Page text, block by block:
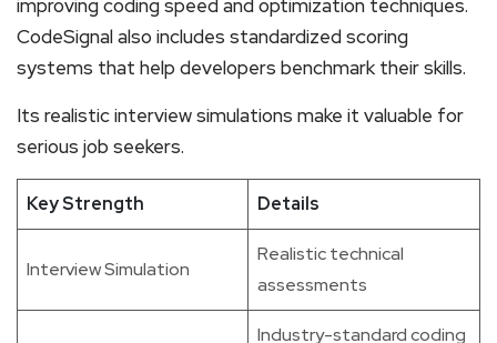
improving coding speed and optimization techniques.
CodeSignal also includes standardized scoring
systems that help developers benchmark their skills.
Its realistic interview simulations make it valuable for
serious job seekers.
Key Strength Details
Interview Simulation
Realistic technical
assessments
Industry-standard coding